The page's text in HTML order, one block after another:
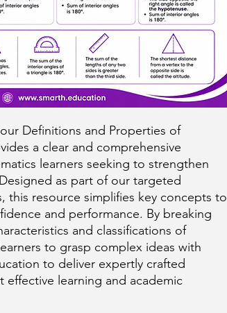
Definitions and Properties of
a clear and comprehensive
learners seeking to strengthen
as part of our targeted
this resource simplifies key concepts to
and performance. By breaking
and classifications of
to grasp complex ideas with
to deliver expertly crafted
effective learning and academic